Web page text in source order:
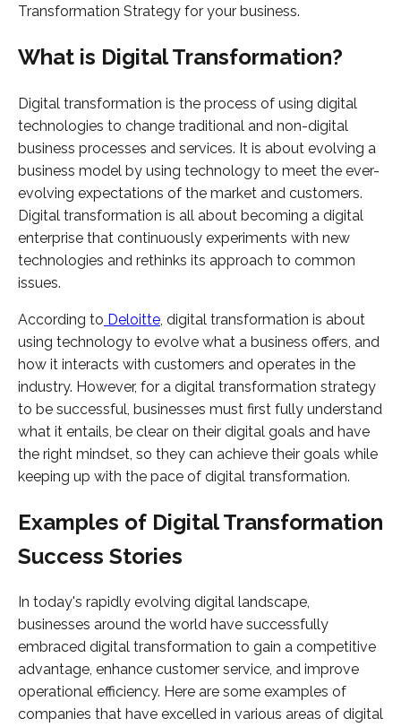
Transformation Strategy for your business.
What is Digital Transformation?
Digital transformation is the process of using digital
technologies to change traditional and non-digital
business processes and services. It is about evolving a
business model by using technology to meet the ever-
evolving expectations of the market and customers.
Digital transformation is all about becoming a digital
enterprise that continuously experiments with new
technologies and rethinks its approach to common
issues.
According to Deloitte , digital transformation is about
using technology to evolve what a business offers, and
how it interacts with customers and operates in the
industry. However, for a digital transformation strategy
to be successful, businesses must first fully understand
what it entails, be clear on their digital goals and have
the right mindset, so they can achieve their goals while
keeping up with the pace of digital transformation.
Examples of Digital Transformation
Success Stories
In today's rapidly evolving digital landscape,
businesses around the world have successfully
embraced digital transformation to gain a competitive
advantage, enhance customer service, and improve
operational efficiency. Here are some examples of
companies that have excelled in various areas of digital